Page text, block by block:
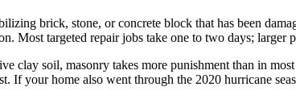
brick, stone, or concrete block that has been
Most targeted repair jobs take one to two days; larger
clay soil, masonry takes more punishment than in
If your home also went through the 2020 hurricane